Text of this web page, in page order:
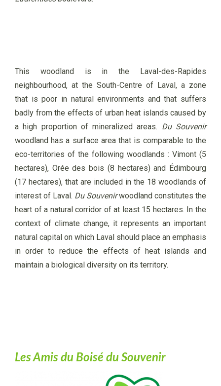
This woodland is in the Laval-des-Rapides
neighbourhood, at the South-Centre of Laval, a zone
that is poor in natural environments and that suffers
badly from the effects of urban heat islands caused by
a high proportion of mineralized areas. Du Souvenir
woodland has a surface area that is comparable to the
eco-territories of the following woodlands : Vimont (5
hectares), Orée des bois (8 hectares) and Édimbourg
(17 hectares), that are included in the 18 woodlands of
interest of Laval. Du Souvenirwoodland constitutes the
heart of a natural corridor of at least 15 hectares. In the
context of climate change, it represents an important
natural capital on which Laval should place an emphasis
in order to reduce the effects of heat islands and
maintain a biological diversity on its territory.
Les Amis du Boisé du Souvenir